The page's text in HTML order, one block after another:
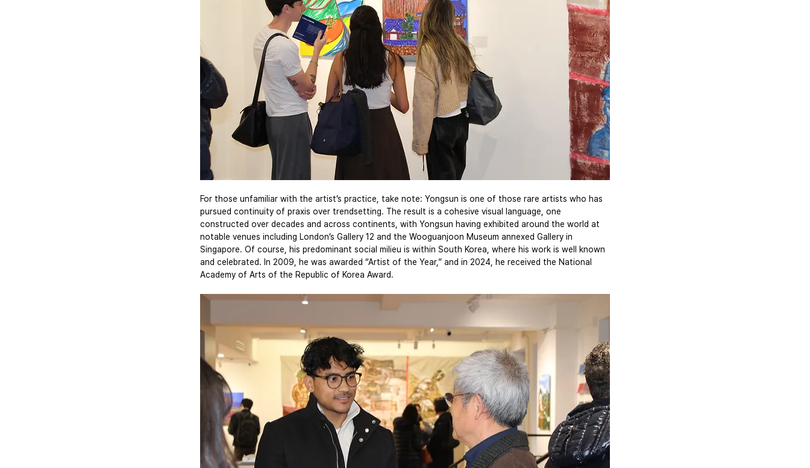
For those unfamiliar with the artist’s practice, take note: Yongsun is one of those rare artists who has
pursued continuity of praxis over trendsetting. The result is a cohesive visual language, one
constructed over decades and across continents, with Yongsun having exhibited around the world at
notable venues including London’s Gallery 12 and the Wooguanjoon Museum annexed Gallery in
Singapore. Of course, his predominant social milieu is within South Korea, where his work is well known
and celebrated. In 2009, he was awarded “Artist of the Year,” and in 2024, he received the National
Academy of Arts of the Republic of Korea Award.